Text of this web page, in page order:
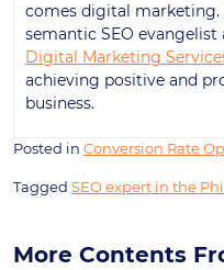
comes digital marketing.
semantic SEO
Digital Marketing
achieving positive and
business.
Posted in Conversion Rate
Tagged SEO expert in the
More Contents